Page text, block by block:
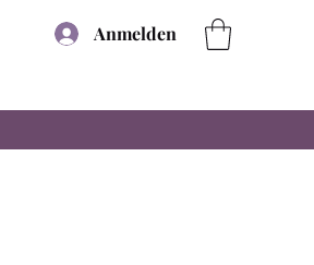
Anmelden